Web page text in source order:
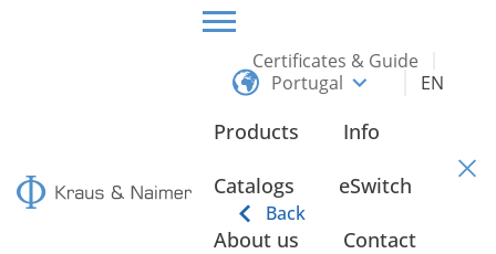
Certificates & Guide
Portugal
EN
Products
Back
Info
Catalogs eSwitch
About us Contact
up to 37 kW